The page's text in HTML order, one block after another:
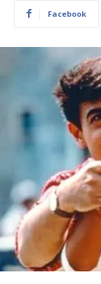
Facebook